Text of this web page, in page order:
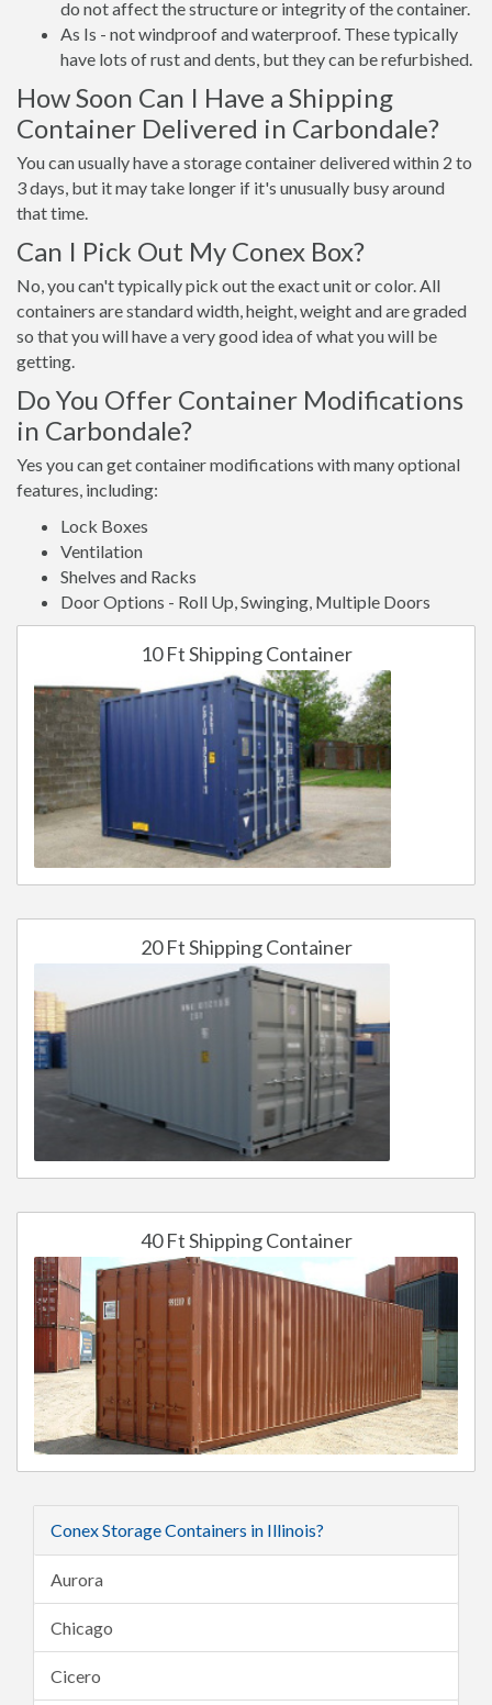
do not affect the structure or integrity of the container.
As Is - not windproof and waterproof. These typically
have lots of rust and dents, but they can be refurbished.
How Soon Can I Have a Shipping
Container Delivered in Carbondale?
You can usually have a storage container delivered within 2 to
3 days, but it may take longer if it's unusually busy around
that time.
Can I Pick Out My Conex Box?
No, you can't typically pick out the exact unit or color. All
containers are standard width, height, weight and are graded
so that you will have a very good idea of what you will be
getting.
Do You Offer Container Modifications
in Carbondale?
Yes you can get container modifications with many optional
features, including:
Lock Boxes
Ventilation
Shelves and Racks
Door Options - Roll Up, Swinging, Multiple Doors
10 Ft Shipping Container
20 Ft Shipping Container
40 Ft Shipping Container
Conex Storage Containers in Illinois?
Aurora
Chicago
Cicero